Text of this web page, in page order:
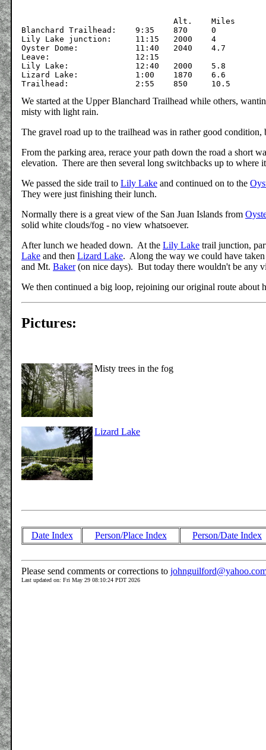
Blanchard Trailhead:	9:35	870	0
Lily Lake junction:	11:15	2000	4
Oyster Dome:		11:40	2040	4.7
Leave:			12:15
Lily Lake:		12:40	2000	5.8
Lizard Lake:		1:00	1870	6.6
We started at the Upper Blanchard Trailhead while others,
misty with light rain.
The gravel road up to the trailhead was in rather good
From the parking area, rerace your path down the road a short
elevation. There are then several long switchbacks up to where
We passed the side trail to Lily Lake and continued on to the
They were just finishing their lunch.
Normally there is a great view of the San Juan Islands from
solid white clouds/fog - no view whatsoever.
After lunch we headed down. At the Lily Lake trail junction,
Lake and then Lizard Lake. Along the way we could have
and Mt. Baker(on nice days). But today there wouldn't be any
We then continued a big loop, rejoining our original route
Pictures:
Misty trees in the fog
Lizard Lake
Date Index Person/Place Index Person/Date Index
Please send comments or corrections to
Last updated on: Fri May 29 08:10:24 PDT 2026